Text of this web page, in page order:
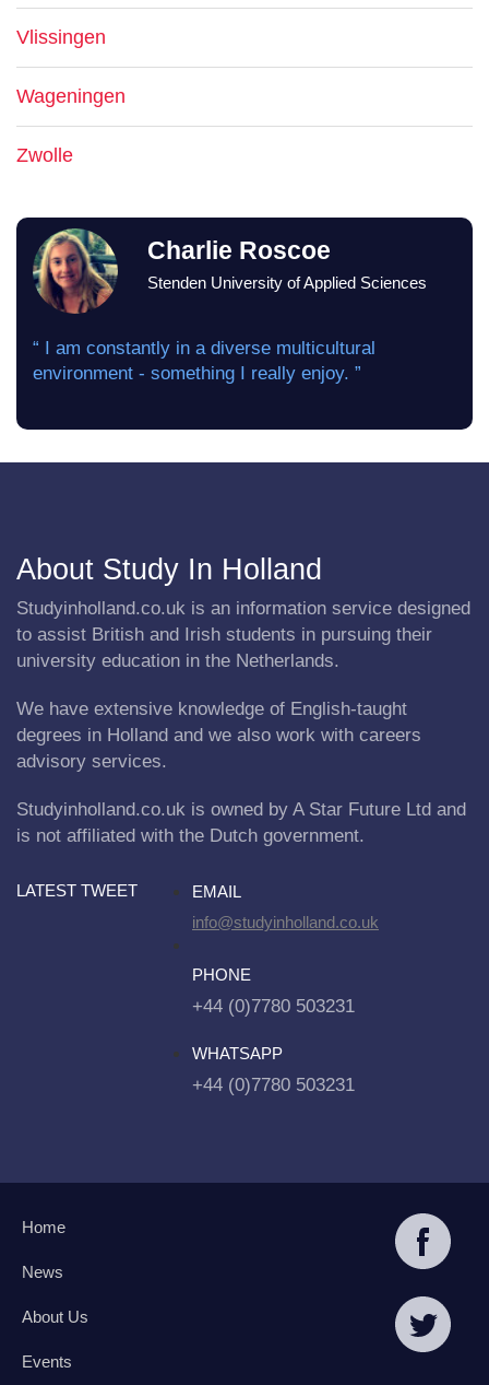
Vlissingen
Wageningen
Zwolle
Charlie Roscoe
Stenden University of Applied Sciences
“ I am constantly in a diverse multicultural
environment - something I really enjoy. ”
About Study In Holland
Studyinholland.co.uk is an information service designed
to assist British and Irish students in pursuing their
university education in the Netherlands.
We have extensive knowledge of English-taught
degrees in Holland and we also work with careers
advisory services.
Studyinholland.co.uk is owned by A Star Future Ltd and
is not affiliated with the Dutch government.
LATEST TWEET
EMAIL
info@studyinholland.co.uk
PHONE
+44 (0)7780 503231
WHATSAPP
+44 (0)7780 503231
Home
News
About Us
Events